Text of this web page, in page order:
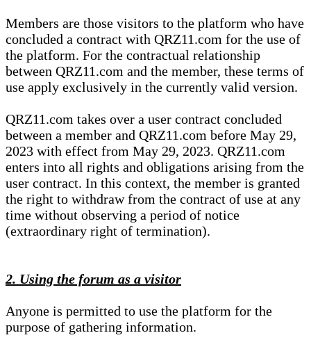
Members are those visitors to the platform who have
concluded a contract with QRZ11.com for the use of
the platform. For the contractual relationship
between QRZ11.com and the member, these terms of
use apply exclusively in the currently valid version.
QRZ11.com takes over a user contract concluded
between a member and QRZ11.com before May 29,
2023 with effect from May 29, 2023. QRZ11.com
enters into all rights and obligations arising from the
user contract. In this context, the member is granted
the right to withdraw from the contract of use at any
time without observing a period of notice
(extraordinary right of termination).
2. Using the forum as a visitor
Anyone is permitted to use the platform for the
purpose of gathering information.